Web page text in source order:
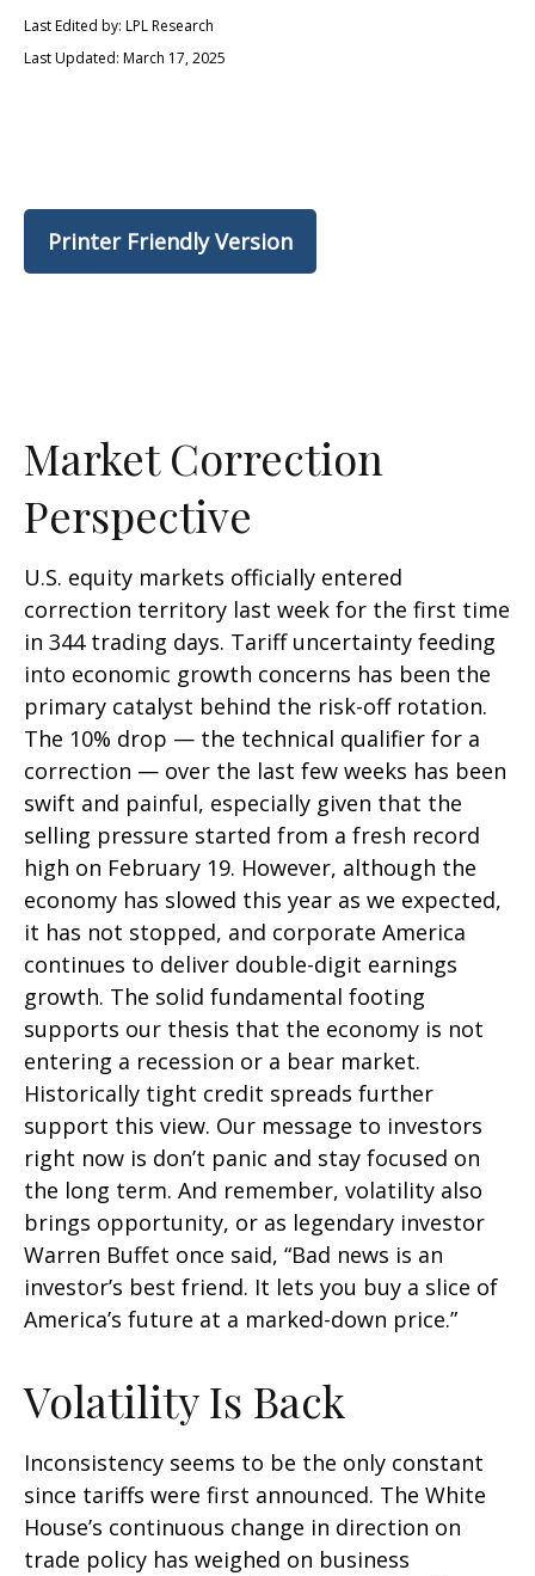
Last Edited by: LPL Research
Last Updated: March 17, 2025
Printer Friendly Version
Market Correction
Perspective
U.S. equity markets officially entered
correction territory last week for the first time
in 344 trading days. Tariff uncertainty feeding
into economic growth concerns has been the
primary catalyst behind the risk-off rotation.
The 10% drop — the technical qualifier for a
correction — over the last few weeks has been
swift and painful, especially given that the
selling pressure started from a fresh record
high on February 19. However, although the
economy has slowed this year as we expected,
it has not stopped, and corporate America
continues to deliver double-digit earnings
growth. The solid fundamental footing
supports our thesis that the economy is not
entering a recession or a bear market.
Historically tight credit spreads further
support this view. Our message to investors
right now is don’t panic and stay focused on
the long term. And remember, volatility also
brings opportunity, or as legendary investor
Warren Buffet once said, “Bad news is an
investor’s best friend. It lets you buy a slice of
America’s future at a marked-down price.”
Volatility Is Back
Inconsistency seems to be the only constant
since tariffs were first announced. The White
House’s continuous change in direction on
trade policy has weighed on business